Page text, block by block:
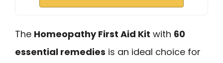
The Homeopathy First Aid Kit with 60
essential remedies is an ideal choice for